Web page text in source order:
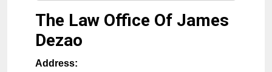
The Law Office Of James
Dezao
Address: